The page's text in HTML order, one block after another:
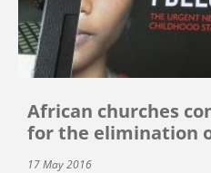
African churches
for the elimination
17 May 2016